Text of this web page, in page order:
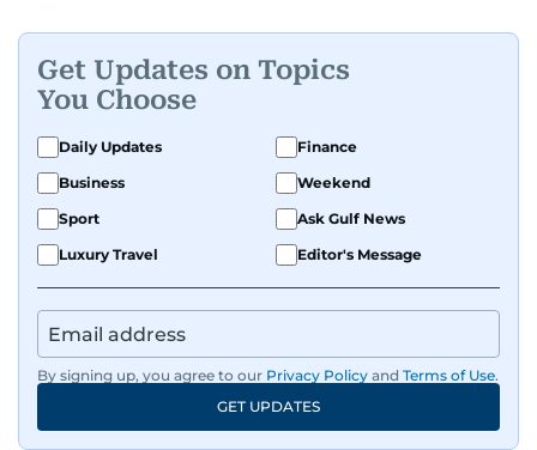
Get Updates on Topics
You Choose
Daily Updates
Finance
Business
Weekend
Sport
Ask Gulf News
Luxury Travel
Editor's Message
By signing up, you agree to our Privacy Policy and Terms of Use.
GET UPDATES